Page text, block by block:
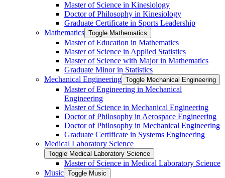
Master of Science in Kinesiology
Doctor of Philosophy in Kinesiology
Graduate Certificate in Sports Leadership
Mathematics Toggle Mathematics
Master of Education in Mathematics
Master of Science in Applied Statistics
Master of Science with Major in Mathematics
Graduate Minor in Statistics
Mechanical Engineering Toggle Mechanical Engineering
Master of Engineering in Mechanical
Engineering
Master of Science in Mechanical Engineering
Doctor of Philosophy in Aerospace Engineering
Doctor of Philosophy in Mechanical Engineering
Graduate Certificate in Systems Engineering
Medical Laboratory Science
Toggle Medical Laboratory Science
Master of Science in Medical Laboratory Science
Music Toggle Music